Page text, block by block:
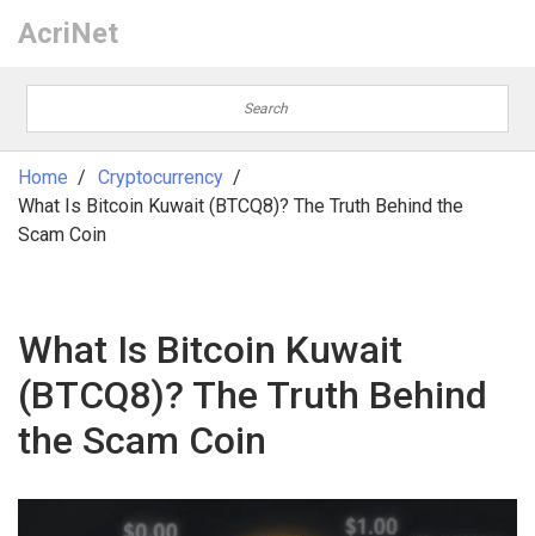
AcriNet
Home
Cryptocurrency
What Is Bitcoin Kuwait (BTCQ8)? The Truth Behind the
Scam Coin
What Is Bitcoin Kuwait
(BTCQ8)? The Truth Behind
the Scam Coin